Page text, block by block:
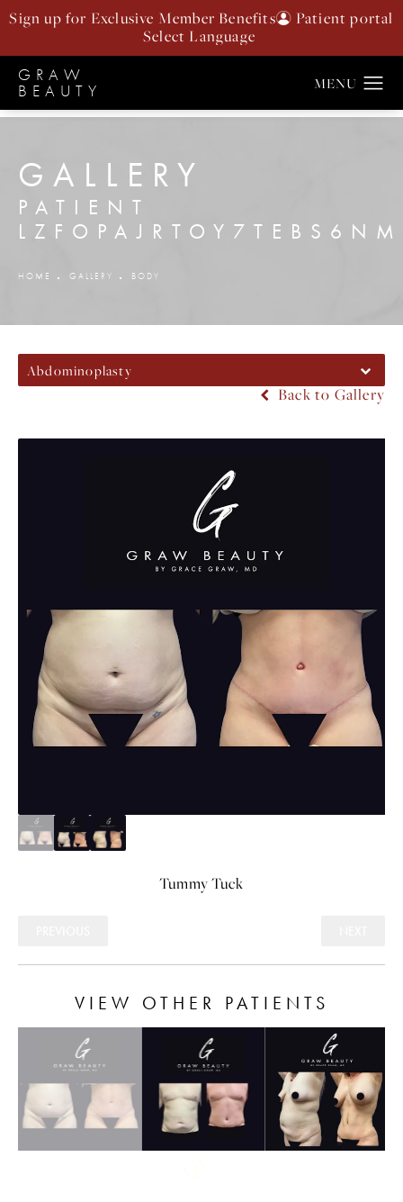
Sign up for Exclusive Member Benefits Patient portal
GRAW
BEAUTY
GALLERY
PATIENT
HOME GALLERY BODY
Abdominoplasty
Back to Gallery
Tummy Tuck
VIEW OTHER PATIENTS